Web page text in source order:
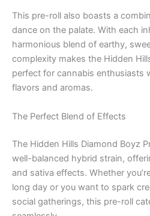
This pre-roll also boasts a
dance on the palate. With each
harmonious blend of earthy,
complexity makes the Hidden
perfect for cannabis enthusiasts
flavors and aromas.
The Perfect Blend of Effects
The Hidden Hills Diamond Boyz
well-balanced hybrid strain,
and sativa effects. Whether
long day or you want to spark
social gatherings, this pre-roll